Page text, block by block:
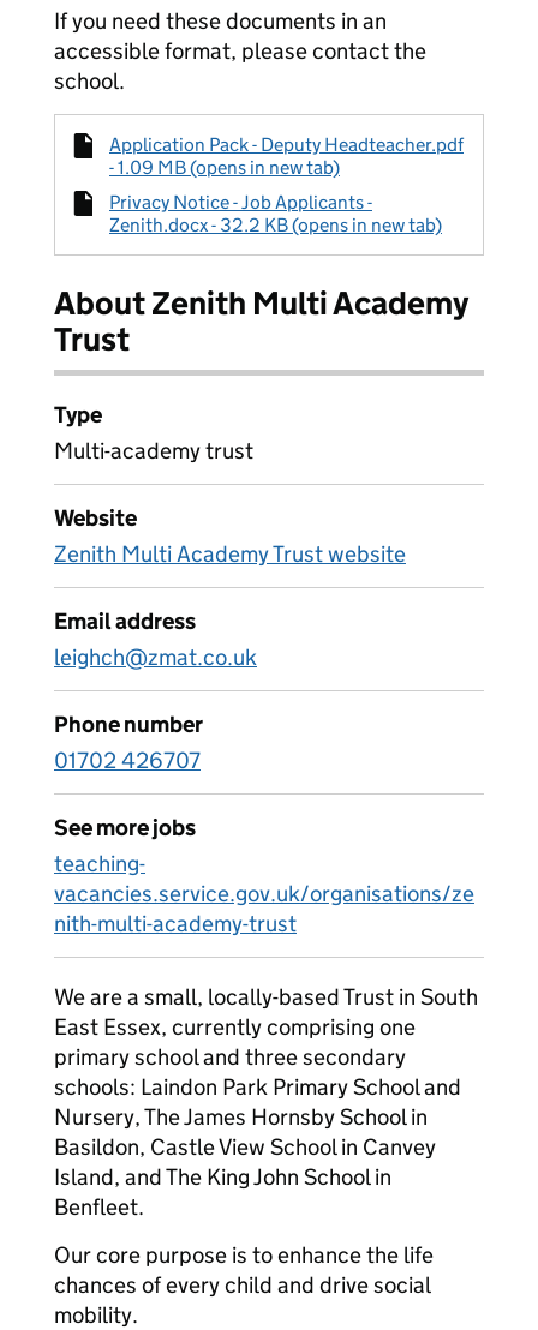
If you need these documents in an
accessible format, please contact the
school.
Application Pack - Deputy Headteacher.pdf
- 1.09 MB (opens in new tab)
Privacy Notice - Job Applicants -
Zenith.docx - 32.2 KB (opens in new tab)
About Zenith Multi Academy
Trust
Type
Multi-academy trust
Website
Zenith Multi Academy Trust website
Email address
leighch@zmat.co.uk
Phone number
01702 426707
See more jobs
teaching-
vacancies.service.gov.uk/organisations/ze
nith-multi-academy-trust
We are a small, locally-based Trust in South
East Essex, currently comprising one
primary school and three secondary
schools: Laindon Park Primary School and
Nursery, The James Hornsby School in
Basildon, Castle View School in Canvey
Island, and The King John School in
Benfleet.
Our core purpose is to enhance the life
chances of every child and drive social
mobility.